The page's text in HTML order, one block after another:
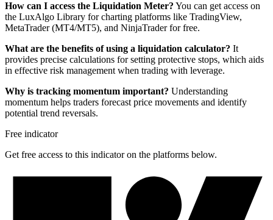
How can I access the Liquidation Meter? You can get access on
the LuxAlgo Library for charting platforms like TradingView,
MetaTrader (MT4/MT5), and NinjaTrader for free.
What are the benefits of using a liquidation calculator? It
provides precise calculations for setting protective stops, which aids
in effective risk management when trading with leverage.
Why is tracking momentum important? Understanding
momentum helps traders forecast price movements and identify
potential trend reversals.
Free indicator
Get free access to this indicator on the platforms below.